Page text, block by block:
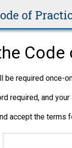
of
be required once-
required, and
accept the terms